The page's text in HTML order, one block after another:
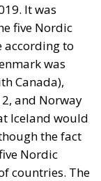
It was
five Nordic
according to
was
Canada),
and Norway
Iceland would
the fact
Nordic
countries. The